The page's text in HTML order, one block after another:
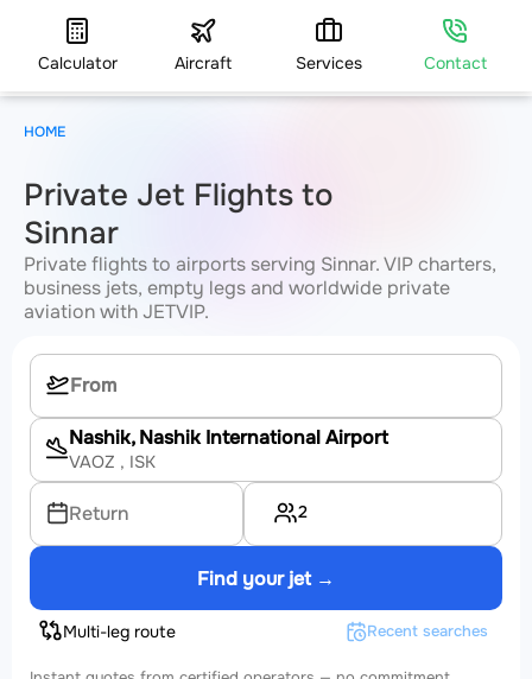
Calculator Aircraft Services Contact
Private Jet Flights to
Sinnar
Private flights to airports serving Sinnar. VIP charters,
business jets, empty legs and worldwide private
aviation with JETVIP.
Nashik, Nashik International Airport
VAOZ , ISK
Return 2
Find your jet →
Multi-leg route Recent searches
HOME